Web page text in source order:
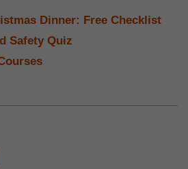
Dinner: Free Checklist
Safety Quiz